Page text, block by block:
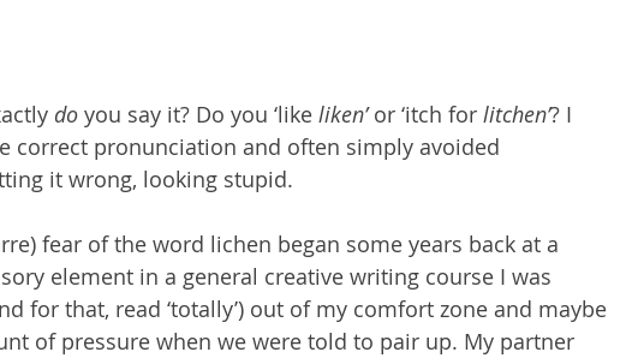
do you say it? Do you ‘like liken’ or ‘itch for litchen’? I
correct pronunciation and often simply avoided
it wrong, looking stupid.
fear of the word lichen began some years back at a
element in a general creative writing course I was
for that, read ‘totally’) out of my comfort zone and maybe
of pressure when we were told to pair up. My partner